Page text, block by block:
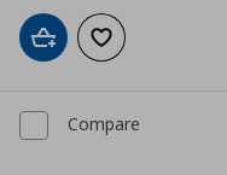
Add to cartAdd to wishlist
Compare